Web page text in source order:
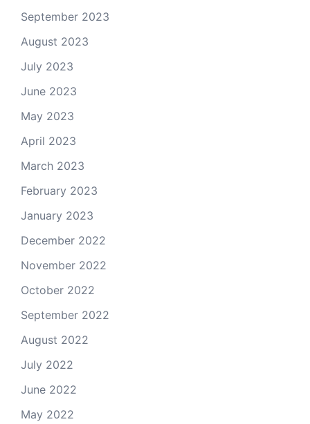
September 2023
August 2023
July 2023
June 2023
May 2023
April 2023
March 2023
February 2023
January 2023
December 2022
November 2022
October 2022
September 2022
August 2022
July 2022
June 2022
May 2022